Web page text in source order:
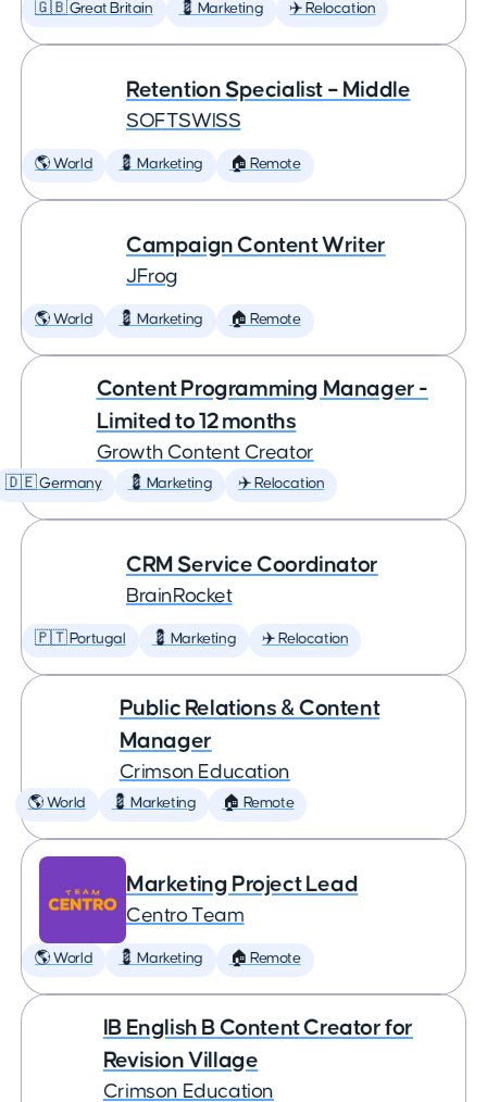
🇬🇧 Great Britain 💈 Marketing ✈️ Relocation
Retention Specialist – Middle
SOFTSWISS
🌎 World 💈 Marketing 🏠 Remote
Campaign Content Writer
JFrog
🌎 World 💈 Marketing 🏠 Remote
Content Programming Manager -
Limited to 12 months
Growth Content Creator
🇩🇪 Germany 💈 Marketing ✈️ Relocation
CRM Service Coordinator
BrainRocket
🇵🇹 Portugal 💈 Marketing ✈️ Relocation
Public Relations & Content
Manager
Crimson Education
🌎 World 💈 Marketing 🏠 Remote
Marketing Project Lead
Centro Team
🌎 World 💈 Marketing 🏠 Remote
IB English B Content Creator for
Revision Village
Crimson Education